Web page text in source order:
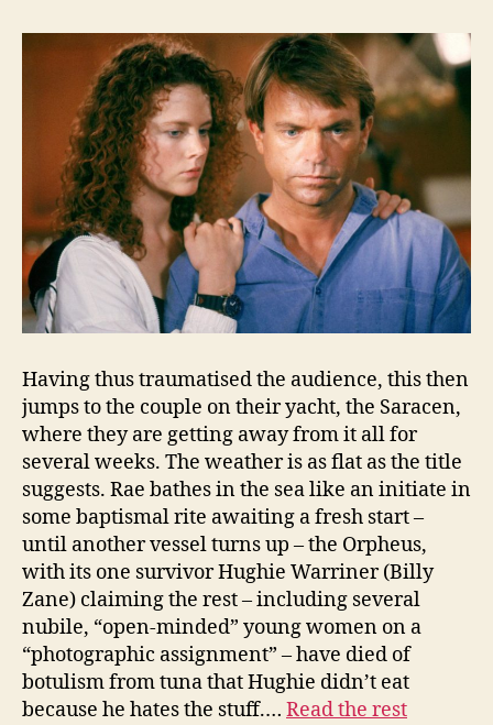
Having thus traumatised the audience, this then
jumps to the couple on their yacht, the Saracen,
where they are getting away from it all for
several weeks. The weather is as flat as the title
suggests. Rae bathes in the sea like an initiate in
some baptismal rite awaiting a fresh start –
until another vessel turns up – the Orpheus,
with its one survivor Hughie Warriner (Billy
Zane) claiming the rest – including several
nubile, “open-minded” young women on a
“photographic assignment” – have died of
botulism from tuna that Hughie didn’t eat
because he hates the stuff.… Read the rest